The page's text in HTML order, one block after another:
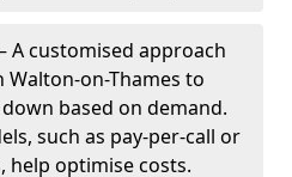
A customised approach
Walton-on-Thames to
based on demand.
such as pay-per-call or
optimise costs.